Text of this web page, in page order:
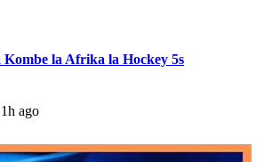
Kombe la Afrika la Hockey 5s
1h ago